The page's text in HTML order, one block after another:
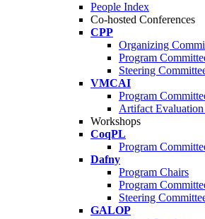
People Index
Co-hosted Conferences
CPP
Organizing
Program
Steering
VMCAI
Program
Artifact
Workshops
CoqPL
Program
Dafny
Program Chairs
Program
Steering
GALOP